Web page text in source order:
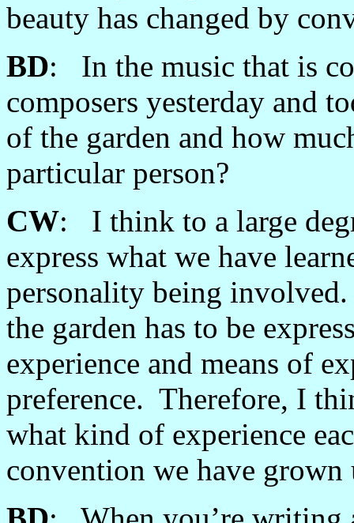
beauty has changed by
BD: In the music that is
composers yesterday and
of the garden and how
particular person?
CW: I think to a large
express what we have
personality being
the garden has to be
experience and means of
preference. Therefore, I
what kind of experience
convention we have grown